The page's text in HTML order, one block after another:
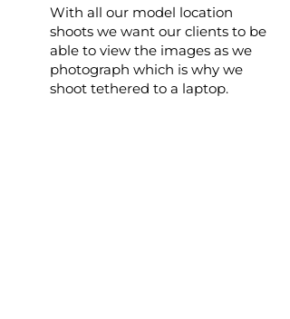
With all our model location
shoots we want our clients to be
able to view the images as we
photograph which is why we
shoot tethered to a laptop.